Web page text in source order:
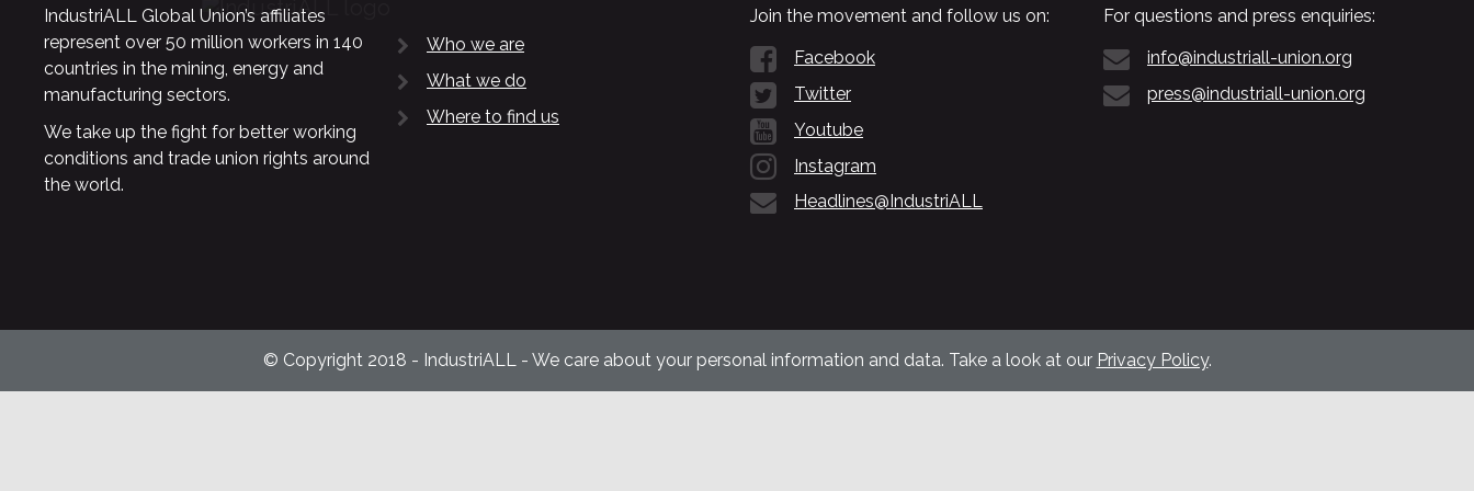
IndustriALL Global Union’s affiliates
represent over 50 million workers in 140
countries in the mining, energy and
manufacturing sectors.
We take up the fight for better working
conditions and trade union rights around
the world.
Who we are
What we do
Where to find us
Join the movement and follow us on:
Facebook
Twitter
Youtube
Instagram
Headlines@IndustriALL
For questions and press enquiries:
info@industriall-union.org
press@industriall-union.org
© Copyright 2018 - IndustriALL - We care about your personal information and data. Take a look at our Privacy Policy.